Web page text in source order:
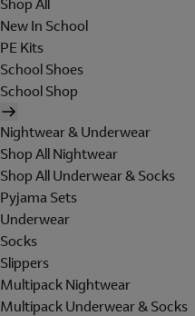
Shop All
New In School
PE Kits
School Shoes
School Shop
Nightwear & Underwear
Shop All Nightwear
Shop All Underwear & Socks
Pyjama Sets
Underwear
Socks
Slippers
Multipack Nightwear
Multipack Underwear & Socks